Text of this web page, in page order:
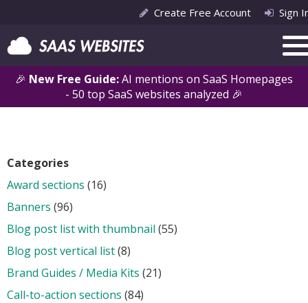
🎉 New Free Guide:AI mentions on SaaS Homepages
- 50 top SaaS websites analyzed 🎉
Create Free Account Sign
Categories
Award sections (16)
Banners (96)
Blog post list with thumbnail (55)
Blog post vertical list(8)
Brand Guides / Media Kits (21)
Call-to-action sections (84)